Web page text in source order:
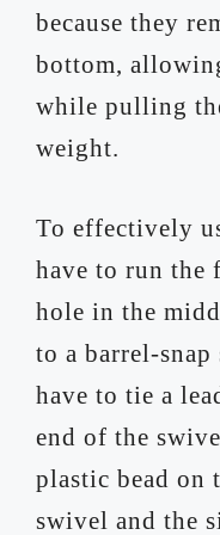
because they
bottom,
while pulling
weight.
To effectively
have to run the
hole in the
to a barrel-
have to tie a
end of the
plastic bead on
swivel and the